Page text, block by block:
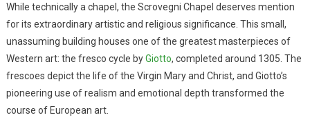
While technically a chapel, the Scrovegni Chapel deserves mention
for its extraordinary artistic and religious significance. This small,
unassuming building houses one of the greatest masterpieces of
Western art: the fresco cycle byGiotto, completed around 1305. The
frescoes depict the life of the Virgin Mary and Christ, and Giotto’s
pioneering use of realism and emotional depth transformed the
course of European art.